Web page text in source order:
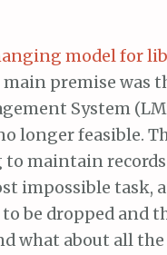
model for
main premise was
System
longer feasible.
maintain
impossible task,
be dropped and
what about all